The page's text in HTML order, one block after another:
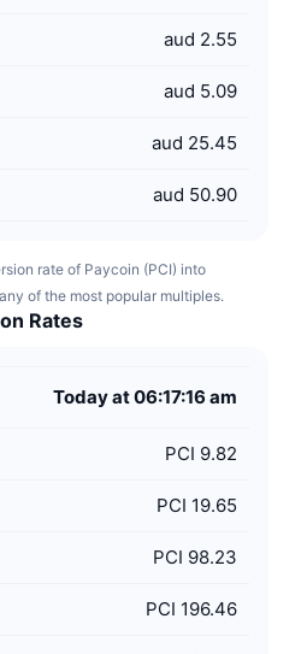
aud 2.55
aud 5.09
aud 25.45
aud 50.90
rate of Paycoin (PCI) into
of the most popular multiples.
Rates
Today at 06:17:16 am
PCI 9.82
PCI 19.65
PCI 98.23
PCI 196.46